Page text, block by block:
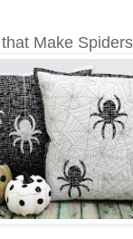
Make